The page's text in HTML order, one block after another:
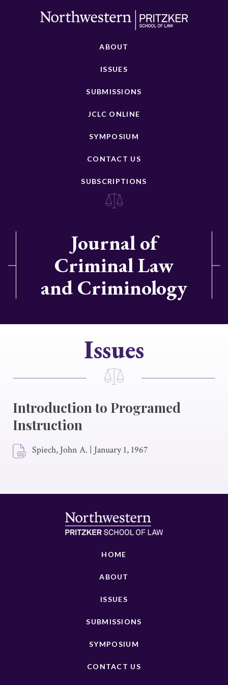
ABOUT
ISSUES
SUBMISSIONS
JCLC ONLINE
SYMPOSIUM
CONTACT US
SUBSCRIPTIONS
Journal of
Criminal Law
and Criminology
Issues
Introduction to Programed
Instruction
Spiech, John A. | January 1, 1967
HOME
ABOUT
ISSUES
SUBMISSIONS
SYMPOSIUM
CONTACT US